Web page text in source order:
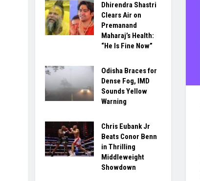
Dhirendra Shastri
Clears Air on
Premanand
Maharaj’s Health:
“He Is Fine Now”
Odisha Braces for
Dense Fog, IMD
Sounds Yellow
Warning
Chris Eubank Jr
Beats Conor Benn
in Thrilling
Middleweight
Showdown